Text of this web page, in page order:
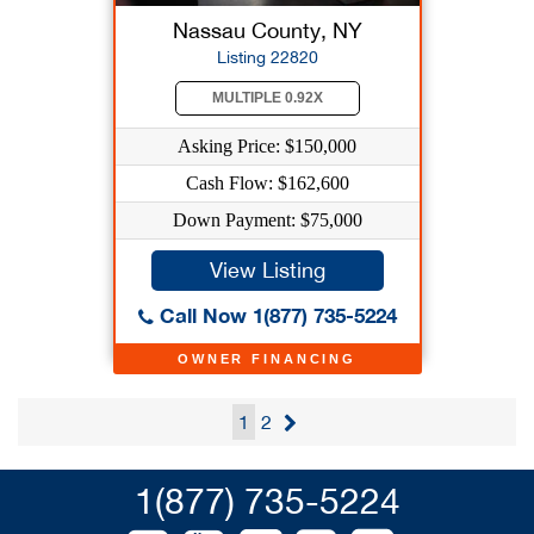
OWNER FINANCING
Nassau County, NY
Listing 22820
MULTIPLE 0.92X
Asking Price: $150,000
Cash Flow: $162,600
Down Payment: $75,000
View Listing
Call Now 1(877) 735-5224
1 2
1(877) 735-5224